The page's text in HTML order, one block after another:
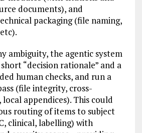
documents), and
packaging (file naming,
ambiguity, the agentic system
“decision rationale” and a
human checks, and run a
(file integrity, cross-
local appendices). This could
routing of items to subject
clinical, labelling) with